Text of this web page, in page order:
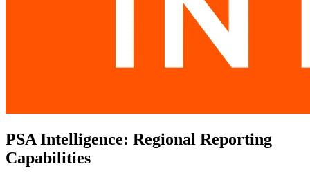
PSA Intelligence: Regional Reporting
Capabilities